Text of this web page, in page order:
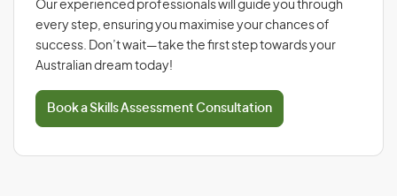
Our experienced professionals will guide you through
every step, ensuring you maximise your chances of
success. Don’t wait—take the first step towards your
Australian dream today!
Book a Skills Assessment Consultation